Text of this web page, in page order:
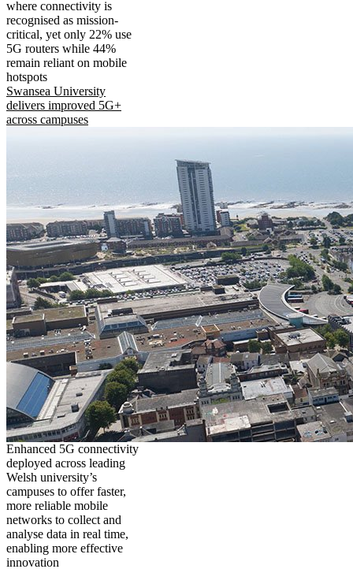
where connectivity is
recognised as mission-
critical, yet only 22% use
5G routers while 44%
remain reliant on mobile
hotspots
Swansea University
delivers improved 5G+
across campuses
Enhanced 5G connectivity
deployed across leading
Welsh university’s
campuses to offer faster,
more reliable mobile
networks to collect and
analyse data in real time,
enabling more effective
innovation